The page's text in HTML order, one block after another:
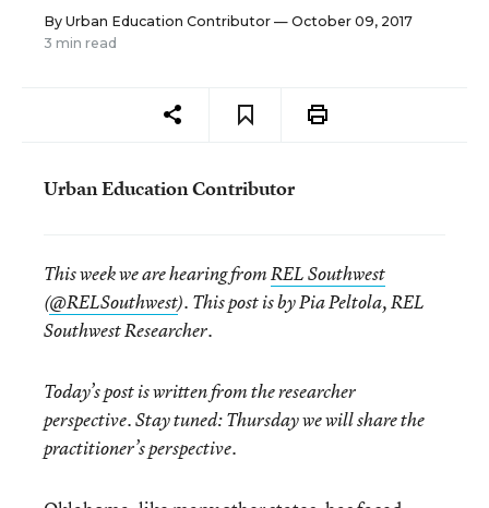
By Urban Education Contributor — October 09, 2017
3 min read
Urban Education Contributor
This week we are hearing fromREL Southwest
(@RELSouthwest). This post is by Pia Peltola, REL
Southwest Researcher.
Today’s post is written from the researcher
perspective. Stay tuned: Thursday we will share the
practitioner’s perspective.